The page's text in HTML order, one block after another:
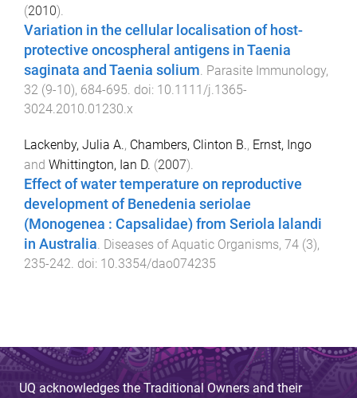
(2010).
Variation in the cellular localisation of host-
protective oncospheral antigens in Taenia
saginata and Taenia solium. Parasite Immunology,
32 (9-10), 684-695. doi: 10.1111/j.1365-
3024.2010.01230.x
Lackenby, Julia A., Chambers, Clinton B., Ernst, Ingo
and Whittington, Ian D. (2007).
Effect of water temperature on reproductive
development of Benedenia seriolae
(Monogenea : Capsalidae) from Seriola lalandi
in Australia. Diseases of Aquatic Organisms, 74 (3),
235-242. doi: 10.3354/dao074235
UQ acknowledges the Traditional Owners and their